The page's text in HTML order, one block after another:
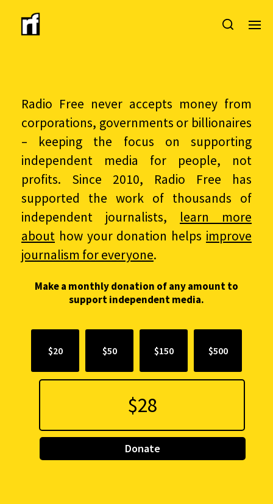
Radio Free never accepts money from
corporations, governments or billionaires
– keeping the focus on supporting
independent media for people, not
profits. Since 2010, Radio Free has
supported the work of thousands of
independent journalists, learn more
about how your donation helps improve
journalism for everyone.
Make a monthly donation of any amount to
support independent media.
$20 $50 $150 $500
Donate